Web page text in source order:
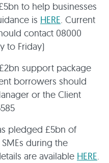
to help businesses
is HERE. Current
contact 08000
to Friday)
support package
borrowers should
or the Client
pledged £5bn of
during the
are available HERE.